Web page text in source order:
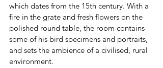
which dates from the 15th century. With a
fire in the grate and fresh flowers on the
polished round table, the room contains
some of his bird specimens and portraits,
and sets the ambience of a civilised, rural
environment.